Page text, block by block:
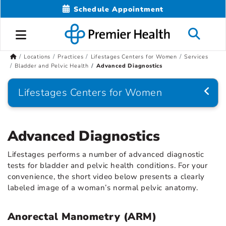
Schedule Appointment
Locations Practices Lifestages Centers for Women
Services
Bladder and Pelvic Health
Advanced Diagnostics
Lifestages Centers for Women
Advanced Diagnostics
Lifestages performs a number of advanced diagnostic
tests for bladder and pelvic health conditions. For your
convenience, the short video below presents a clearly
labeled image of a woman’s normal pelvic anatomy.
Anorectal Manometry (ARM)